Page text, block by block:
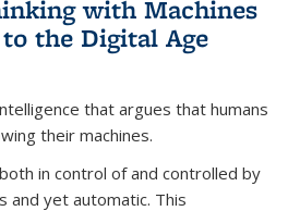
with Machines
the Digital Age
that argues that humans
their machines.
in control of and controlled by
yet automatic. This